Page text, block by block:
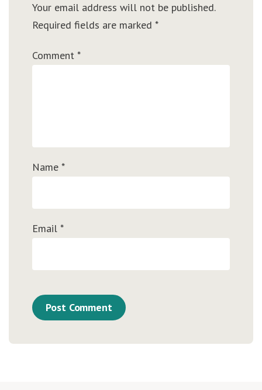
Your email address will not be published.
Required fields are marked *
Comment *
Name *
Email *